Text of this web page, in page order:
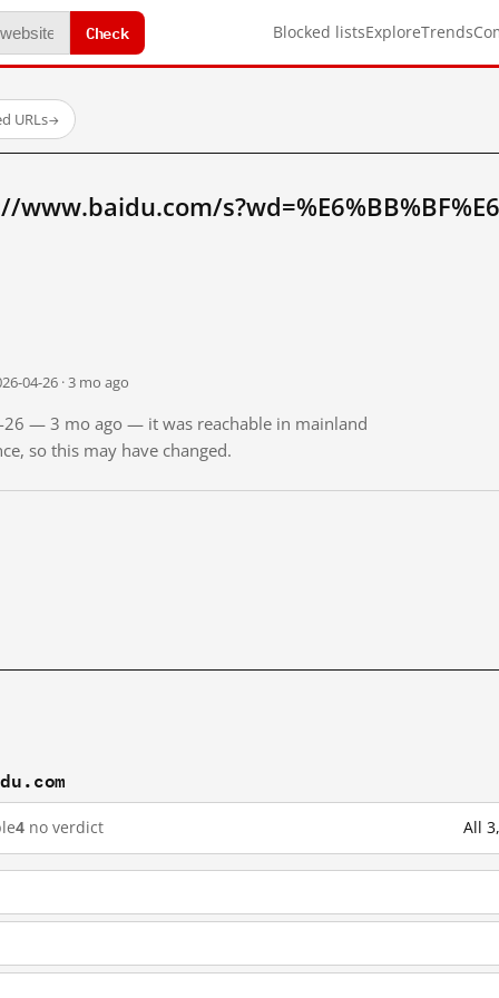
Check Blocked listsExploreTrends
URLs→
04-26 · 3 mo ago
26 — 3 mo ago — it was reachable in mainland
so this may have changed.
4 no verdict All